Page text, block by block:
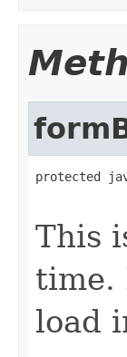
protected
This
time.
load